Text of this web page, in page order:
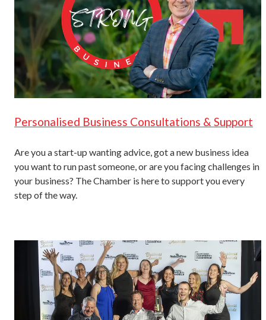
Personalised Business Consultations & Support
Are you a start-up wanting advice, got a new business idea
you want to run past someone, or are you facing challenges in
your business? The Chamber is here to support you every
step of the way.